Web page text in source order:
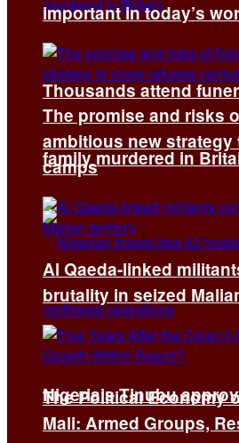
Thousands attend
family murdered in
Nigeria’s Tinubu
important in today’s
The promise and risks
ambitious new strategy
camps
Al Qaeda-linked
brutality in seized
The Political Economy
Mali: Armed Groups,